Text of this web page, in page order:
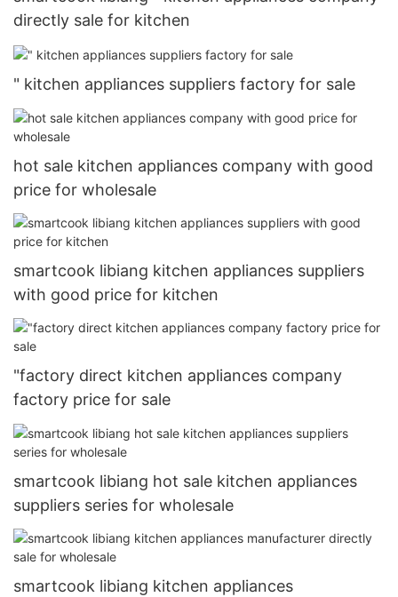
directly sale for kitchen
" kitchen appliances suppliers factory for sale
hot sale kitchen appliances company with good
price for wholesale
smartcook libiang kitchen appliances suppliers
with good price for kitchen
"factory direct kitchen appliances company
factory price for sale
smartcook libiang hot sale kitchen appliances
suppliers series for wholesale
smartcook libiang kitchen appliances